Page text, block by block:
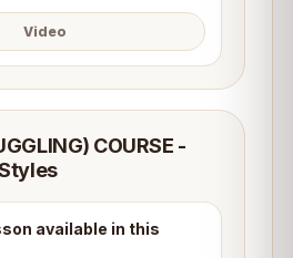
Video
COURSE -
available in this